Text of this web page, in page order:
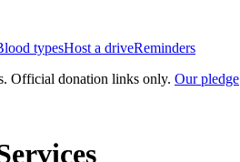
typesHost a driveReminders
Official donation links only. Our pledge